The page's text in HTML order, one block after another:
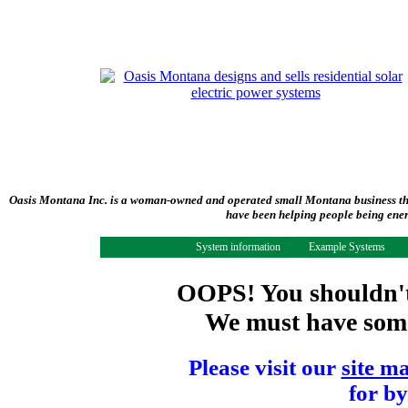
Oasis Montana Inc. is a woman-owned and operated small Montana
have been helping people being
System information Example Systems
OOPS! You
We must have
Please visit our site
for